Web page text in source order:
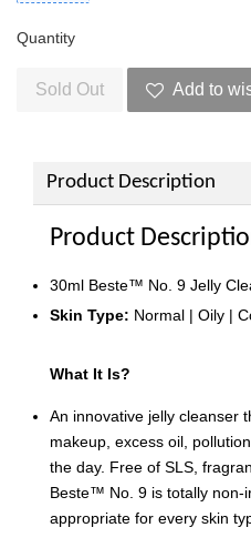
Quantity
Sold Out Add to
Product Description
Product
30ml Beste™ No. 9 Jelly
Skin Type: Normal | Oily |
What It Is?
An innovative jelly cleanser
makeup, excess oil,
the day. Free of SLS,
Beste™ No. 9 is totally non-
appropriate for every skin